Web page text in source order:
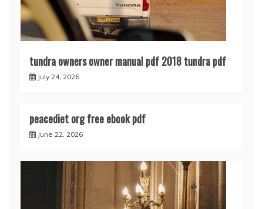
tundra owners owner manual pdf 2018 tundra pdf
July 24, 2026
peacediet org free ebook pdf
June 22, 2026